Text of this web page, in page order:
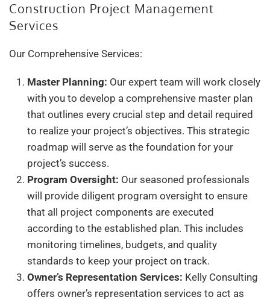
Construction Project Management
Services
Our Comprehensive Services:
Master Planning: Our expert team will work closely
with you to develop a comprehensive master plan
that outlines every crucial step and detail required
to realize your project’s objectives. This strategic
roadmap will serve as the foundation for your
project’s success.
Program Oversight: Our seasoned professionals
will provide diligent program oversight to ensure
that all project components are executed
according to the established plan. This includes
monitoring timelines, budgets, and quality
standards to keep your project on track.
Owner’s Representation Services: Kelly Consulting
offers owner’s representation services to act as